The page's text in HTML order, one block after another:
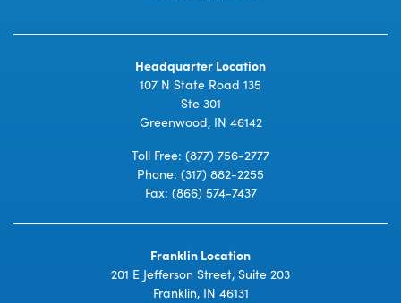
Headquarter Location
107 N State Road 135
Ste 301
Greenwood, IN 46142
Toll Free: (877) 756-2777
Phone: (317) 882-2255
Fax: (866) 574-7437
Franklin Location
201 E Jefferson Street, Suite 203
Franklin, IN 46131